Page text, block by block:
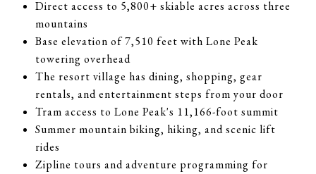
Direct access to 5,800+ skiable acres across three
mountains
Base elevation of 7,510 feet with Lone Peak
towering overhead
The resort village has dining, shopping, gear
rentals, and entertainment steps from your door
Tram access to Lone Peak's 11,166-foot summit
Summer mountain biking, hiking, and scenic lift
rides
Zipline tours and adventure programming for